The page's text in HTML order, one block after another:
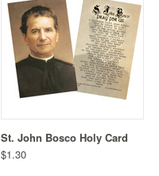
St. John Bosco Holy Card
$1.30